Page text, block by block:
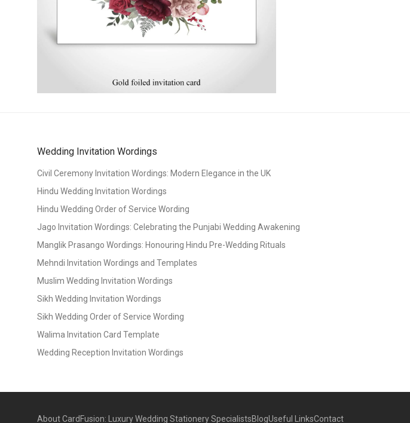
Wedding Invitation Wordings
Civil Ceremony Invitation Wordings: Modern Elegance in the UK
Hindu Wedding Invitation Wordings
Hindu Wedding Order of Service Wording
Jago Invitation Wordings: Celebrating the Punjabi Wedding Awakening
Manglik Prasango Wordings: Honouring Hindu Pre-Wedding Rituals
Mehndi Invitation Wordings and Templates
Muslim Wedding Invitation Wordings
Sikh Wedding Invitation Wordings
Sikh Wedding Order of Service Wording
Walima Invitation Card Template
Wedding Reception Invitation Wordings
About CardFusion: Luxury Wedding Stationery SpecialistsBlogUseful LinksContact